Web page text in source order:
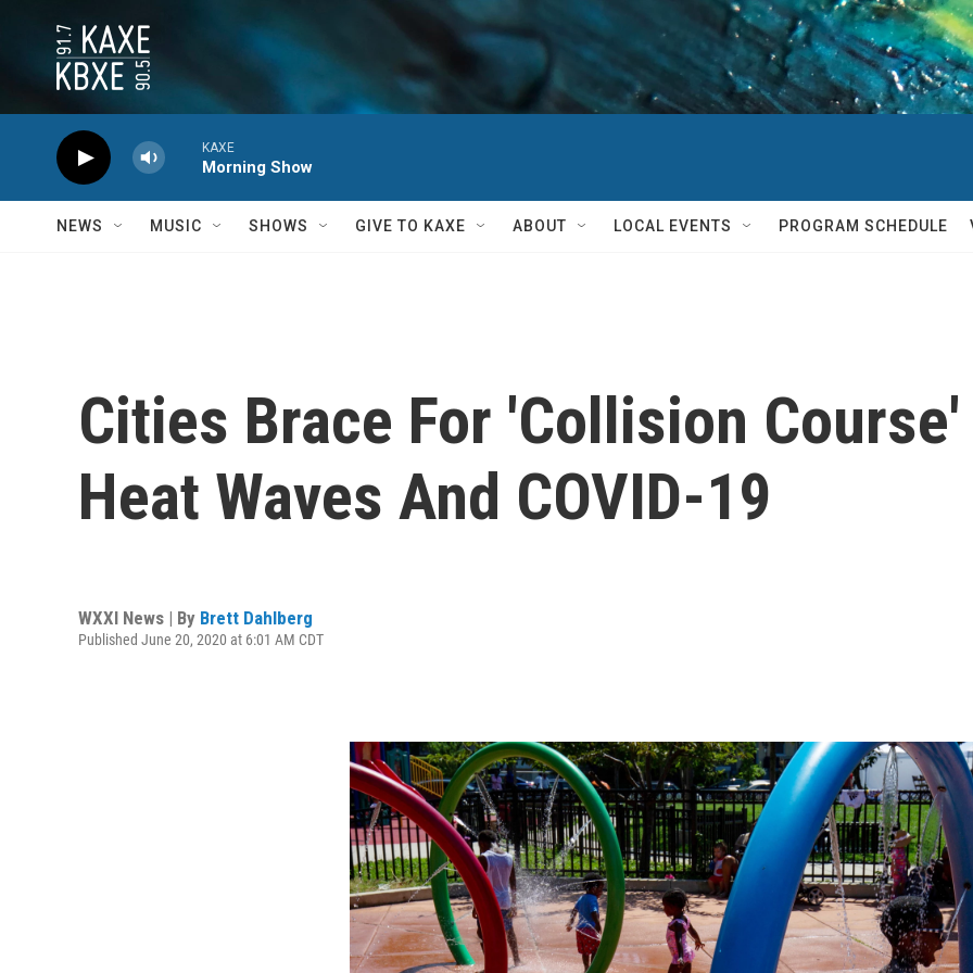
KAXE
Morning Show
NEWS MUSIC SHOWS GIVE TO KAXE ABOUT LOCAL EVENTS PROGRAM SCHEDULE
Cities Brace For 'Collision
Heat Waves And COVID-19
WXXI News | By Brett Dahlberg
Published June 20, 2020 at 6:01 AM CDT